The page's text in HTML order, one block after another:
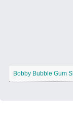
Bobby Bubble Gum